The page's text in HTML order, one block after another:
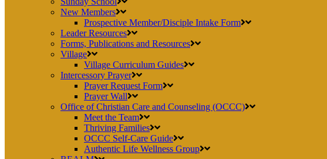
New Members
Prospective Member/Disciple Intake Form
Leader Resources
Forms, Publications and Resources
Village
Village Curriculum Guides
Intercessory Prayer
Prayer Request Form
Prayer Wall
Office of Christian Care and Counseling (OCCC)
Meet the Team
Thriving Families
OCCC Self-Care Guide
Authentic Life Wellness Group